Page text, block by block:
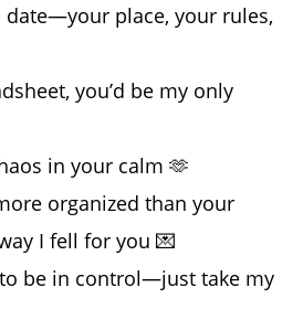
date—your place, your rules,
you’d be my only
in your calm 🫶
organized than your
I fell for you 💌
to be in control—just take my